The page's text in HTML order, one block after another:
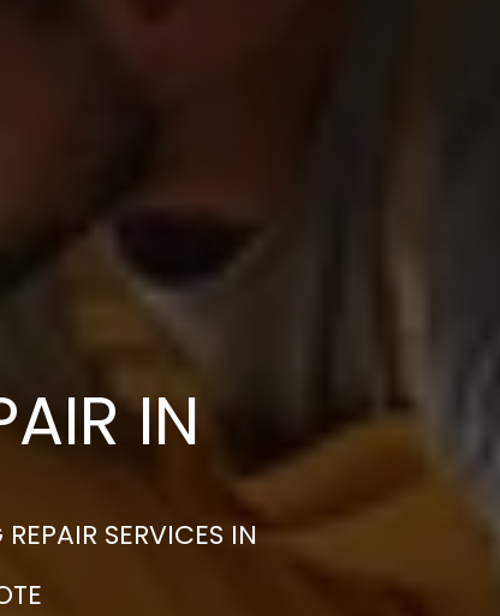
IN
SERVICES IN